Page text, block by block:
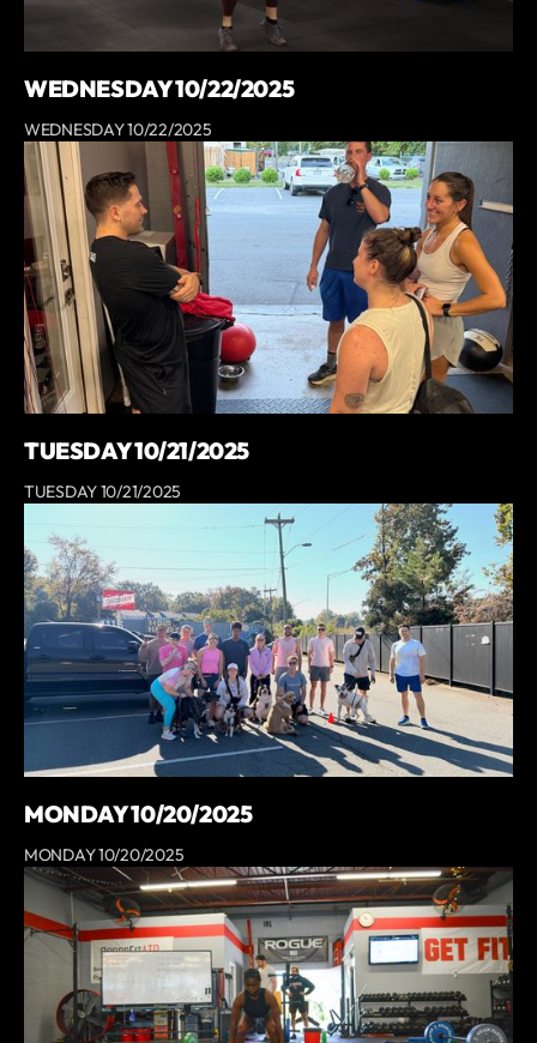
WEDNESDAY 10/22/2025
WEDNESDAY 10/22/2025
TUESDAY 10/21/2025
TUESDAY 10/21/2025
MONDAY 10/20/2025
MONDAY 10/20/2025